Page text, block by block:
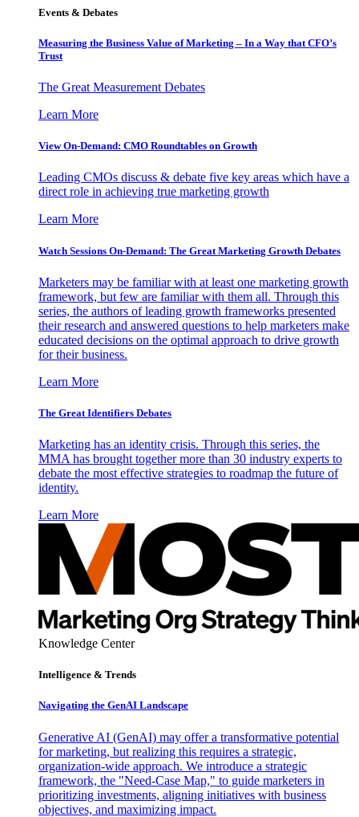
Events & Debates
Measuring the Business Value of Marketing – In a Way that CFO’s
Trust
The Great Measurement Debates
Learn More
View On-Demand: CMO Roundtables on Growth
Leading CMOs discuss & debate five key areas which have a
direct role in achieving true marketing growth
Learn More
Watch Sessions On-Demand: The Great Marketing Growth Debates
Marketers may be familiar with at least one marketing growth
framework, but few are familiar with them all. Through this
series, the authors of leading growth frameworks presented
their research and answered questions to help marketers make
educated decisions on the optimal approach to drive growth
for their business.
Learn More
The Great Identifiers Debates
Marketing has an identity crisis. Through this series, the
MMA has brought together more than 30 industry experts to
debate the most effective strategies to roadmap the future of
identity.
Learn More
Knowledge Center
Intelligence & Trends
Navigating the GenAI Landscape
Generative AI (GenAI) may offer a transformative potential
for marketing, but realizing this requires a strategic,
organization-wide approach. We introduce a strategic
framework, the "Need-Case Map," to guide marketers in
prioritizing investments, aligning initiatives with business
objectives, and maximizing impact.